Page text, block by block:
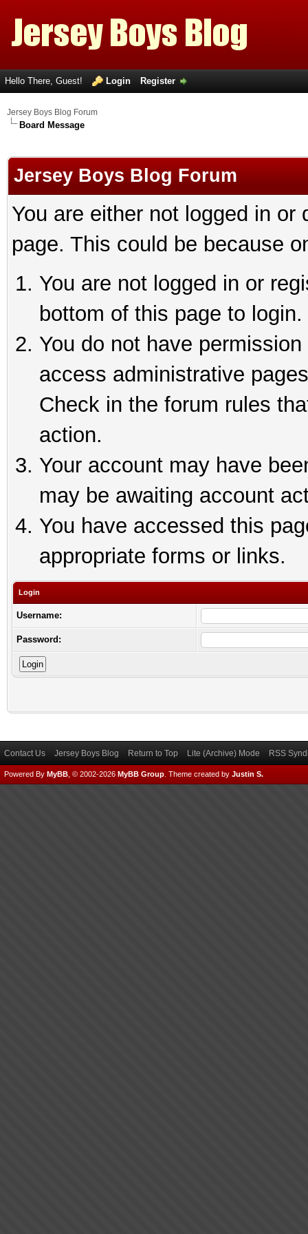
Hello There, Guest! Login Register
Jersey Boys Blog Forum
Board Message
Jersey Boys Blog Forum
You are either not logged in
page. This could be because
You are not logged in or
bottom of this page to login.
You do not have
access administrative
Check in the forum rules
action.
Your account may have
may be awaiting account
You have accessed this
appropriate forms or links.
Login
Username:
Password:
Contact Us Jersey Boys Blog Return to Top Lite (Archive) Mode RSS
Powered By MyBB , © 2002-2026 MyBB Group Theme created by Justin S.